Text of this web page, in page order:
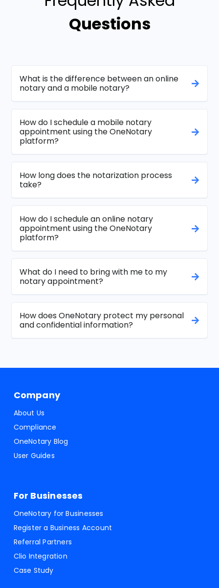
Questions
What is the difference between an online
notary and a mobile notary?
How do I schedule a mobile notary
appointment using the OneNotary
platform?
How long does the notarization process
take?
How do I schedule an online notary
appointment using the OneNotary
platform?
What do I need to bring with me to my
notary appointment?
How does OneNotary protect my personal
and confidential information?
Company
About Us
Compliance
OneNotary Blog
User Guides
For Businesses
OneNotary for Businesses
Register a Business Account
Referral Partners
Clio Integration
Case Study